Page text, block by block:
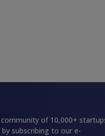
of 10,000+
subscribing to our e-